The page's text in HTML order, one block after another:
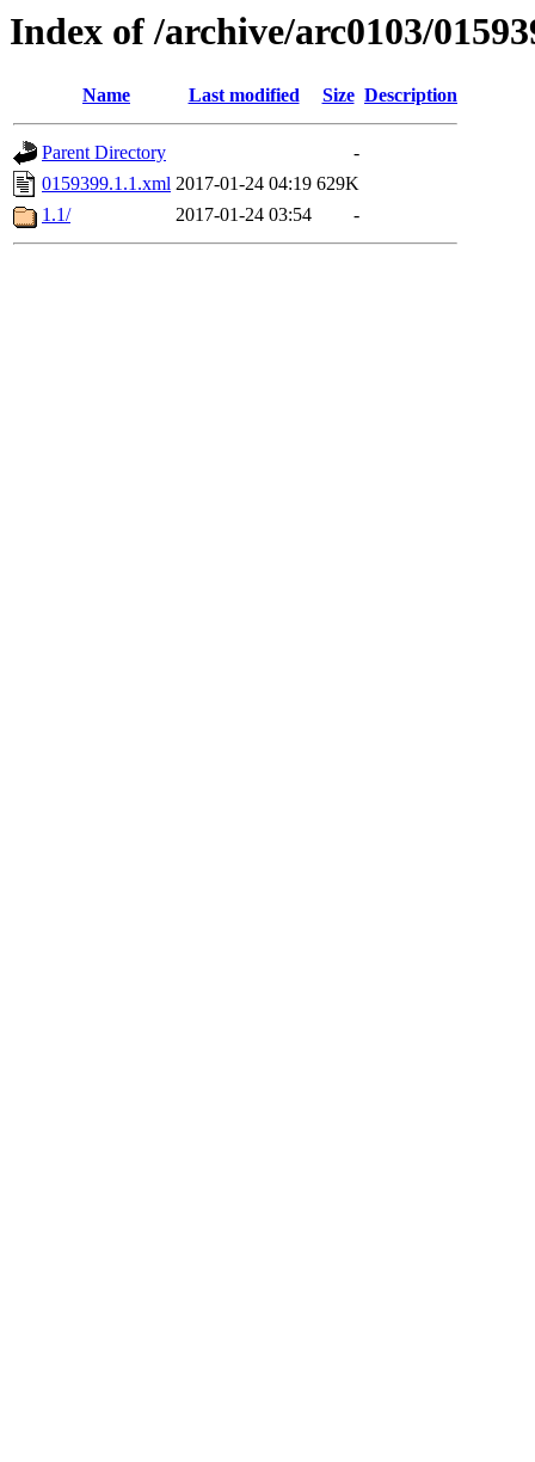
Index of /archive/arc0103/
Name Last modified Size Description
Parent Directory
-
0159399.1.1.xml 2017-01-24 04:19 629K
1.1/
2017-01-24 03:54 -